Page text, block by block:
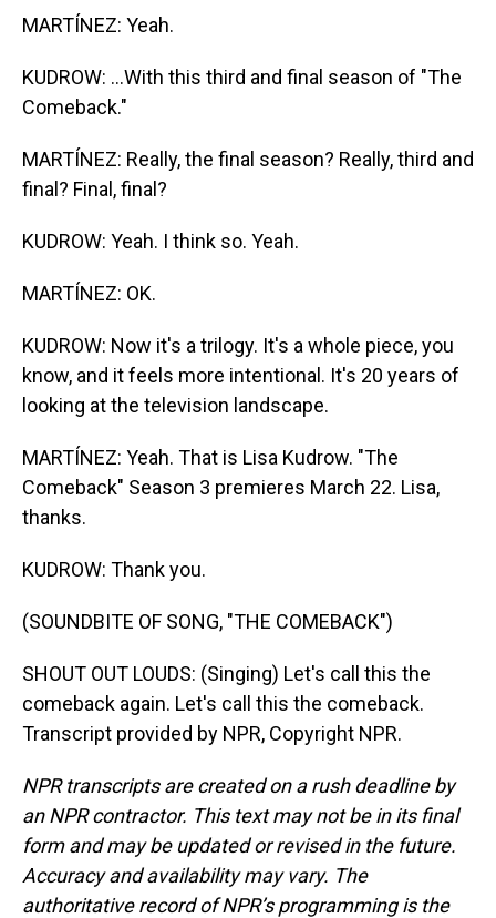
MARTÍNEZ: Yeah.
KUDROW: ...With this third and final season of "The
Comeback."
MARTÍNEZ: Really, the final season? Really, third and
final? Final, final?
KUDROW: Yeah. I think so. Yeah.
MARTÍNEZ: OK.
KUDROW: Now it's a trilogy. It's a whole piece, you
know, and it feels more intentional. It's 20 years of
looking at the television landscape.
MARTÍNEZ: Yeah. That is Lisa Kudrow. "The
Comeback" Season 3 premieres March 22. Lisa,
thanks.
KUDROW: Thank you.
(SOUNDBITE OF SONG, "THE COMEBACK")
SHOUT OUT LOUDS: (Singing) Let's call this the
comeback again. Let's call this the comeback.
Transcript provided by NPR, Copyright NPR.
NPR transcripts are created on a rush deadline by
an NPR contractor. This text may not be in its final
form and may be updated or revised in the future.
Accuracy and availability may vary. The
authoritative record of NPR’s programming is the